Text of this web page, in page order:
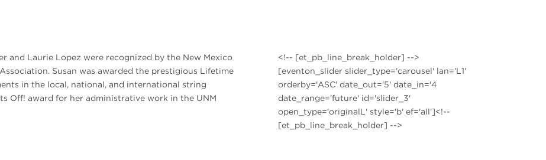
and Laurie Lopez were recognized by the New Mexico
Susan was awarded the prestigious Lifetime
in the local, national, and international string
Off! award for her administrative work in the UNM
<!-- [et_pb_line_break_holder] -->
[eventon_slider slider_type='carousel' lan='L1'
orderby='ASC' date_out='5' date_in='4
date_range='future' id='slider_3'
open_type='originalL' style='b' ef='all']<!--
[et_pb_line_break_holder] -->